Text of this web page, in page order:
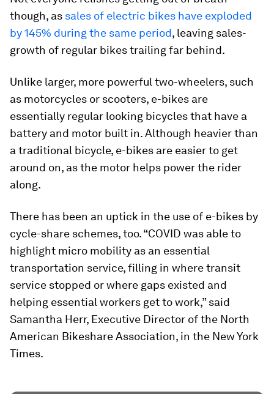
though, as sales of electric bikes have exploded
by 145% during the same period, leaving sales-
growth of regular bikes trailing far behind.
Unlike larger, more powerful two-wheelers, such
as motorcycles or scooters, e-bikes are
essentially regular looking bicycles that have a
battery and motor built in. Although heavier than
a traditional bicycle, e-bikes are easier to get
around on, as the motor helps power the rider
along.
There has been an uptick in the use of e-bikes by
cycle-share schemes, too. “COVID was able to
highlight micro mobility as an essential
transportation service, filling in where transit
service stopped or where gaps existed and
helping essential workers get to work,” said
Samantha Herr, Executive Director of the North
American Bikeshare Association, in the New York
Times.